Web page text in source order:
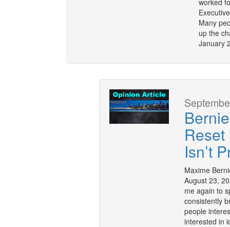
Many
up the
January
Isn’t
Maxime
August 23,
me again to
consistently
people
interested in